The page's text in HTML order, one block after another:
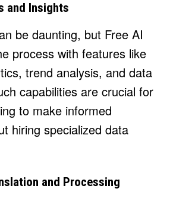
and Insights
be daunting, but Free AI
process with features like
trend analysis, and data
capabilities are crucial for
to make informed
hiring specialized data
and Processing